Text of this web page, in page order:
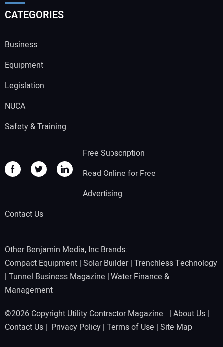
CATEGORIES
Business
Equipment
Legislation
NUCA
Safety & Training
Free Subscription
Read Online for Free
Advertising
Contact Us
Other Benjamin Media, Inc Brands:
Compact Equipment | Solar Builder| Trenchless Technology
| Tunnel Business Magazine | Water Finance &
Management
©2026 Copyright Utility Contractor Magazine | About Us |
Contact Us | Privacy Policy | Terms of Use | Site Map